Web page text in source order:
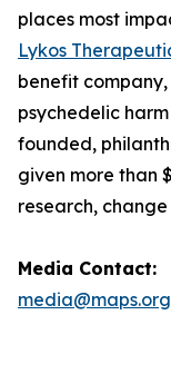
places most
Lykos
benefit
psychedelic
founded,
given more than
research,
Media Contact:
media@maps.org